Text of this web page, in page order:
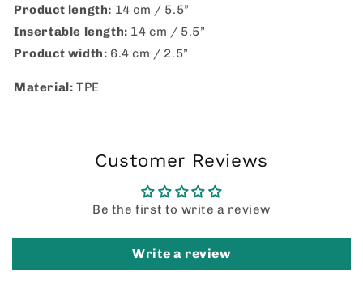
Product length: 14 cm / 5.5”
Insertable length: 14 cm / 5.5”
Product width: 6.4 cm / 2.5”
Material: TPE
Customer Reviews
Be the first to write a review
Write a review